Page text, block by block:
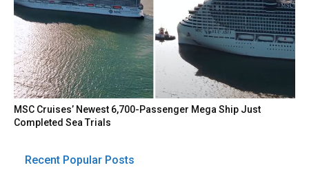
MSC Cruises’ Newest 6,700-Passenger Mega Ship Just
Completed Sea Trials
Recent Popular Posts